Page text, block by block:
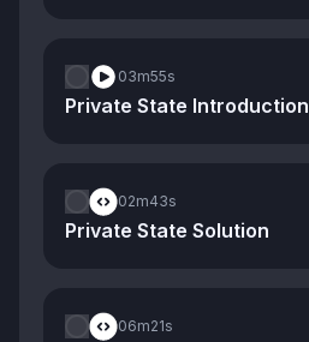
03m55s
Private State Introduction
02m43s
Private State Solution
06m21s